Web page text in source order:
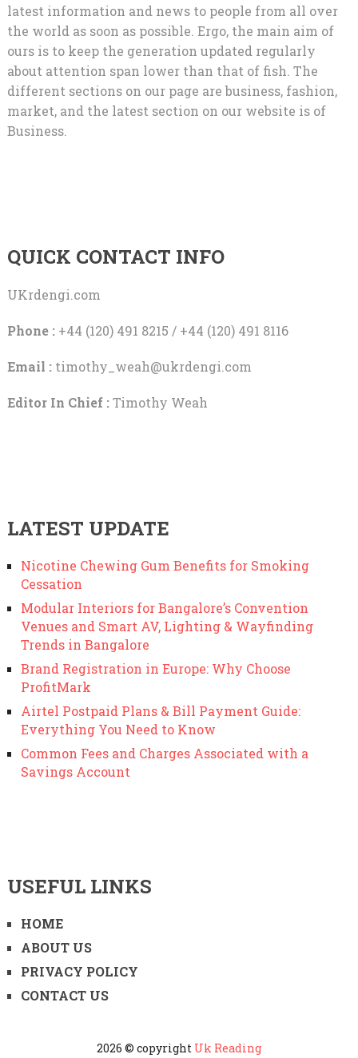
latest information and news to people from all over
the world as soon as possible. Ergo, the main aim of
ours is to keep the generation updated regularly
about attention span lower than that of fish. The
different sections on our page are business, fashion,
market, and the latest section on our website is of
Business.
QUICK CONTACT INFO
UKrdengi.com
Phone :+44 (120) 491 8215 / +44 (120) 491 8116
Email : timothy_weah@ukrdengi.com
Editor In Chief :Timothy Weah
LATEST UPDATE
Nicotine Chewing Gum Benefits for Smoking
Cessation
Modular Interiors for Bangalore’s Convention
Venues and Smart AV, Lighting & Wayfinding
Trends in Bangalore
Brand Registration in Europe: Why Choose
ProfitMark
Airtel Postpaid Plans & Bill Payment Guide:
Everything You Need to Know
Common Fees and Charges Associated with a
Savings Account
USEFUL LINKS
HOME
ABOUT US
PRIVACY POLICY
CONTACT US
2026 © copyright Uk Reading